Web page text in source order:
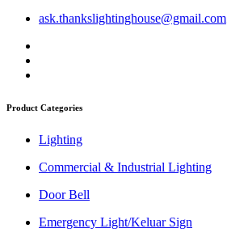
ask.thankslightinghouse@gmail.com
Product Categories
Lighting
Commercial & Industrial Lighting
Door Bell
Emergency Light/Keluar Sign